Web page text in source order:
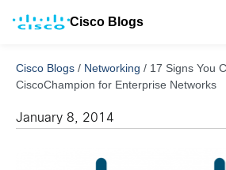
Cisco Blogs
Cisco Blogs / Networking / 17 Signs You
CiscoChampion for Enterprise Networks
January 8, 2014